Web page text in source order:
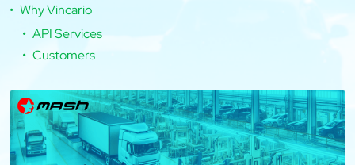
Why Vincario
API Services
Customers